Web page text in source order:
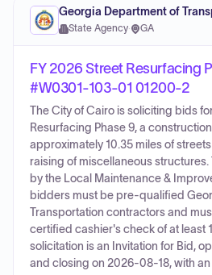
Georgia Department of
State Agency· GA
FY 2026 Street Resurfacing
#W0301-103-01 01200-2
The City of Cairo is soliciting bids
Resurfacing Phase 9, a
approximately 10.35 miles of
raising of miscellaneous
by the Local Maintenance &
bidders must be pre-qualified
Transportation contractors and
certified cashier's check of at least
solicitation is an Invitation for Bid,
and closing on 2026-08-18, with